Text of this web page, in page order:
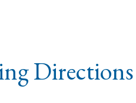
Directions